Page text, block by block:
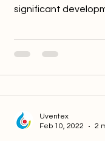
significant
Uventex
Feb 10, 2022
2